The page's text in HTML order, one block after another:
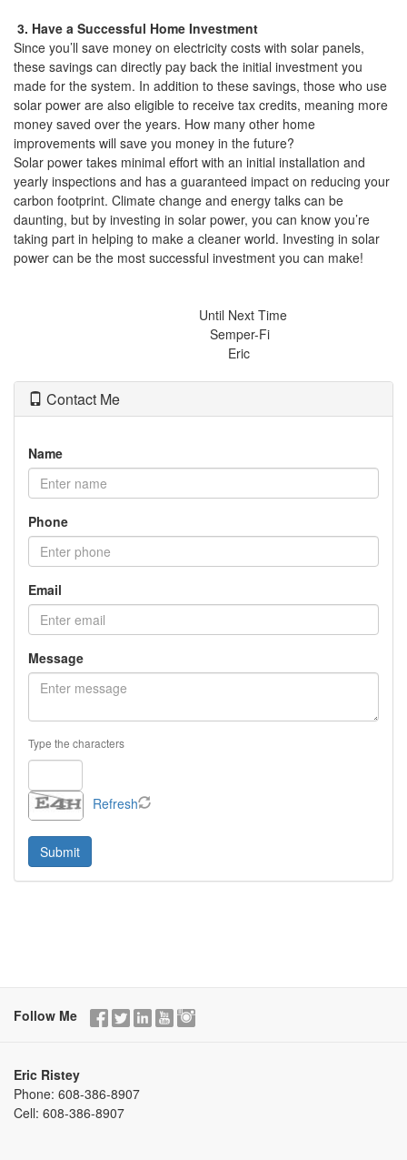
3. Have a Successful Home Investment
Since you’ll save money on electricity costs with solar panels,
these savings can directly pay back the initial investment you
made for the system. In addition to these savings, those who use
solar power are also eligible to receive tax credits, meaning more
money saved over the years. How many other home
improvements will save you money in the future?
Solar power takes minimal effort with an initial installation and
yearly inspections and has a guaranteed impact on reducing your
carbon footprint. Climate change and energy talks can be
daunting, but by investing in solar power, you can know you’re
taking part in helping to make a cleaner world. Investing in solar
power can be the most successful investment you can make!
Until Next Time
Semper-Fi
Eric
Contact Me
Name
Phone
Email
Message
Type the characters
Refresh
Follow Me
Eric Ristey
Phone: 608-386-8907
Cell: 608-386-8907